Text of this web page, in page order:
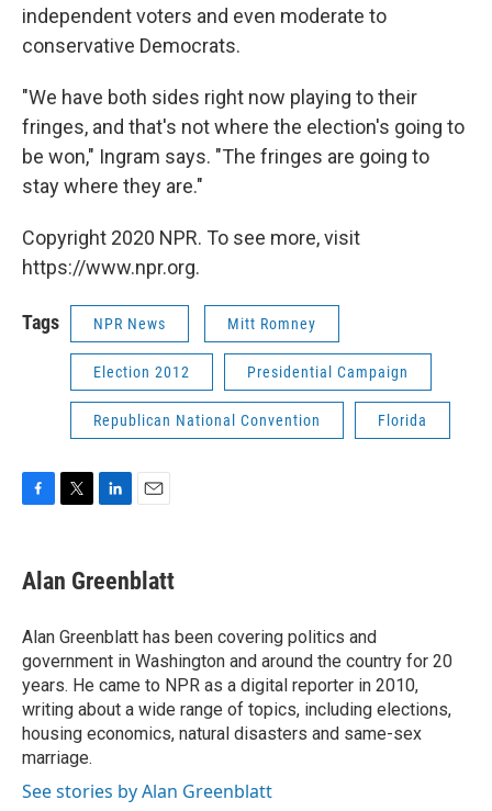
independent voters and even moderate to
conservative Democrats.
"We have both sides right now playing to their
fringes, and that's not where the election's going to
be won," Ingram says. "The fringes are going to
stay where they are."
Copyright 2020 NPR. To see more, visit
https://www.npr.org.
Tags NPR News Mitt Romney
Election 2012 Presidential Campaign
Republican National Convention Florida
e
b
o
k
t
t
r
k
e
I
n
i
l
Alan Greenblatt
Alan Greenblatt has been covering politics and
government in Washington and around the country for 20
years. He came to NPR as a digital reporter in 2010,
writing about a wide range of topics, including elections,
housing economics, natural disasters and same-sex
marriage.
See stories by Alan Greenblatt